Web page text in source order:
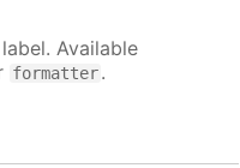
Available
formatter.